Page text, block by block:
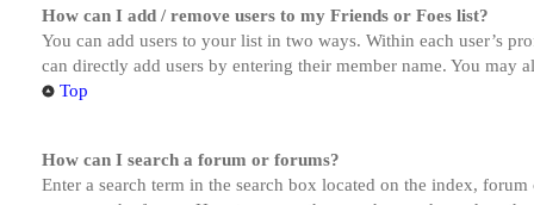
How can I add / remove users to my Friends or Foes list?
You can add users to your list in two ways. Within each user’s
can directly add users by entering their member name. You may
Top
How can I search a forum or forums?
Enter a search term in the search box located on the index,